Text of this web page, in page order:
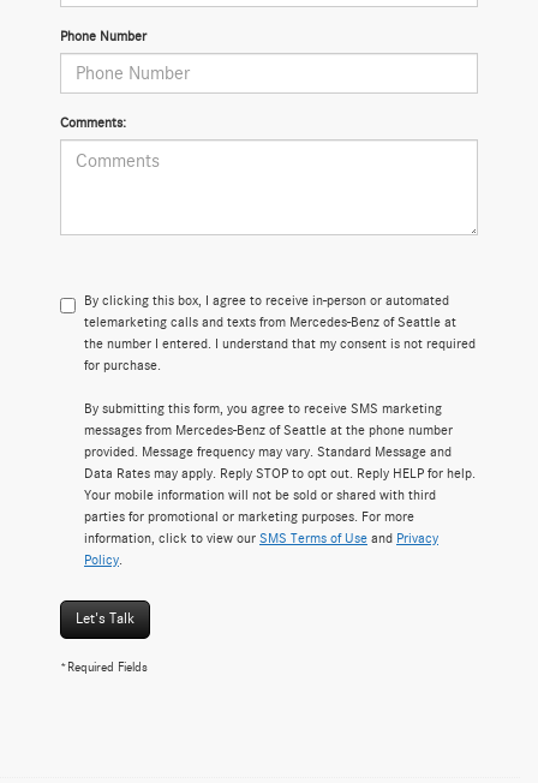
Phone Number
Comments:
By clicking this box, I agree to receive in-person or automated
telemarketing calls and texts from Mercedes-Benz of Seattle at
the number I entered. I understand that my consent is not required
for purchase.
By submitting this form, you agree to receive SMS marketing
messages from Mercedes-Benz of Seattle at the phone number
provided. Message frequency may vary. Standard Message and
Data Rates may apply. Reply STOP to opt out. Reply HELP for help.
Your mobile information will not be sold or shared with third
parties for promotional or marketing purposes. For more
information, click to view our SMS Terms of Use and Privacy
Policy
Let's Talk
*Required Fields